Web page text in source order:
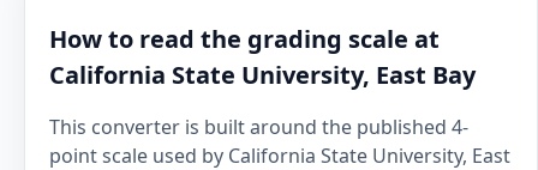
How to read the grading scale at
California State University, East Bay
This converter is built around the published 4-
point scale used by California State University, East